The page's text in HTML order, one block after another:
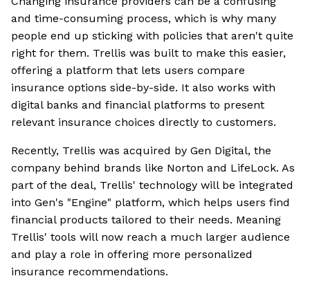
and time-consuming process, which is why many
people end up sticking with policies that aren't quite
right for them. Trellis was built to make this easier,
offering a platform that lets users compare
insurance options side-by-side. It also works with
digital banks and financial platforms to present
relevant insurance choices directly to customers.
Recently, Trellis was acquired by Gen Digital, the
company behind brands like Norton and LifeLock. As
part of the deal, Trellis' technology will be integrated
into Gen's "Engine" platform, which helps users find
financial products tailored to their needs. Meaning
Trellis' tools will now reach a much larger audience
and play a role in offering more personalized
insurance recommendations.